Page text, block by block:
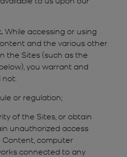
While accessing or using
and the various other
the Sites (such as the
you warrant and
not:
or regulation;
of the Sites, or obtain
unauthorized access
Content, computer
connected to any